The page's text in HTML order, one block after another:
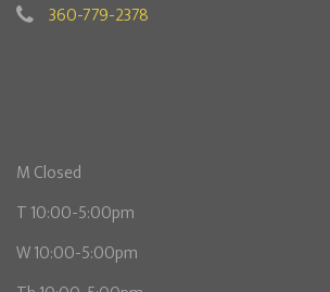
360-779-2378
M Closed
T 10:00-5:00pm
W 10:00-5:00pm